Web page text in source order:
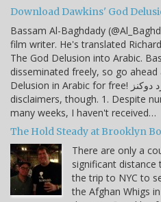
Download Dawkins' God
Bassam Al-Baghdady
film writer. He's translated
The God Delusion into Arabic.
disseminated freely, so go
Delusion in Arabic for free! وهم الاله بقلم ريتشارد دوكنز. Two
disclaimers, though. 1. Despite
many weeks, I haven't received…
The Hold Steady at Brooklyn
There are only a
significant distance
the trip to NYC to
the Afghan Whigs